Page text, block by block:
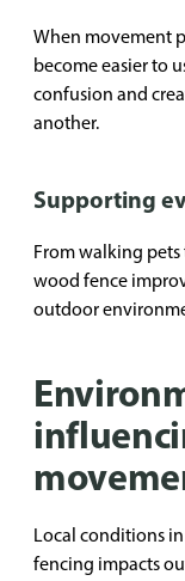
When movement
become easier to
confusion and
another.
Supporting
From walking
wood fence
outdoor
Local conditions
fencing impacts